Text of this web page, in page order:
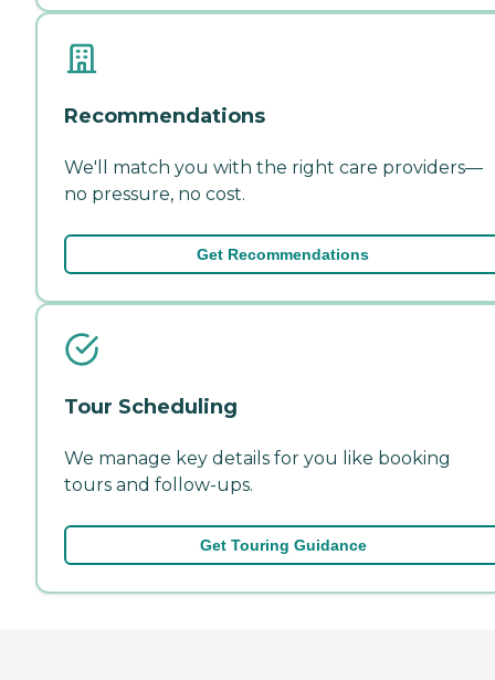
Recommendations
We'll match you with the right care providers—
no pressure, no cost.
Get Recommendations
Tour Scheduling
We manage key details for you like booking
tours and follow-ups.
Get Touring Guidance